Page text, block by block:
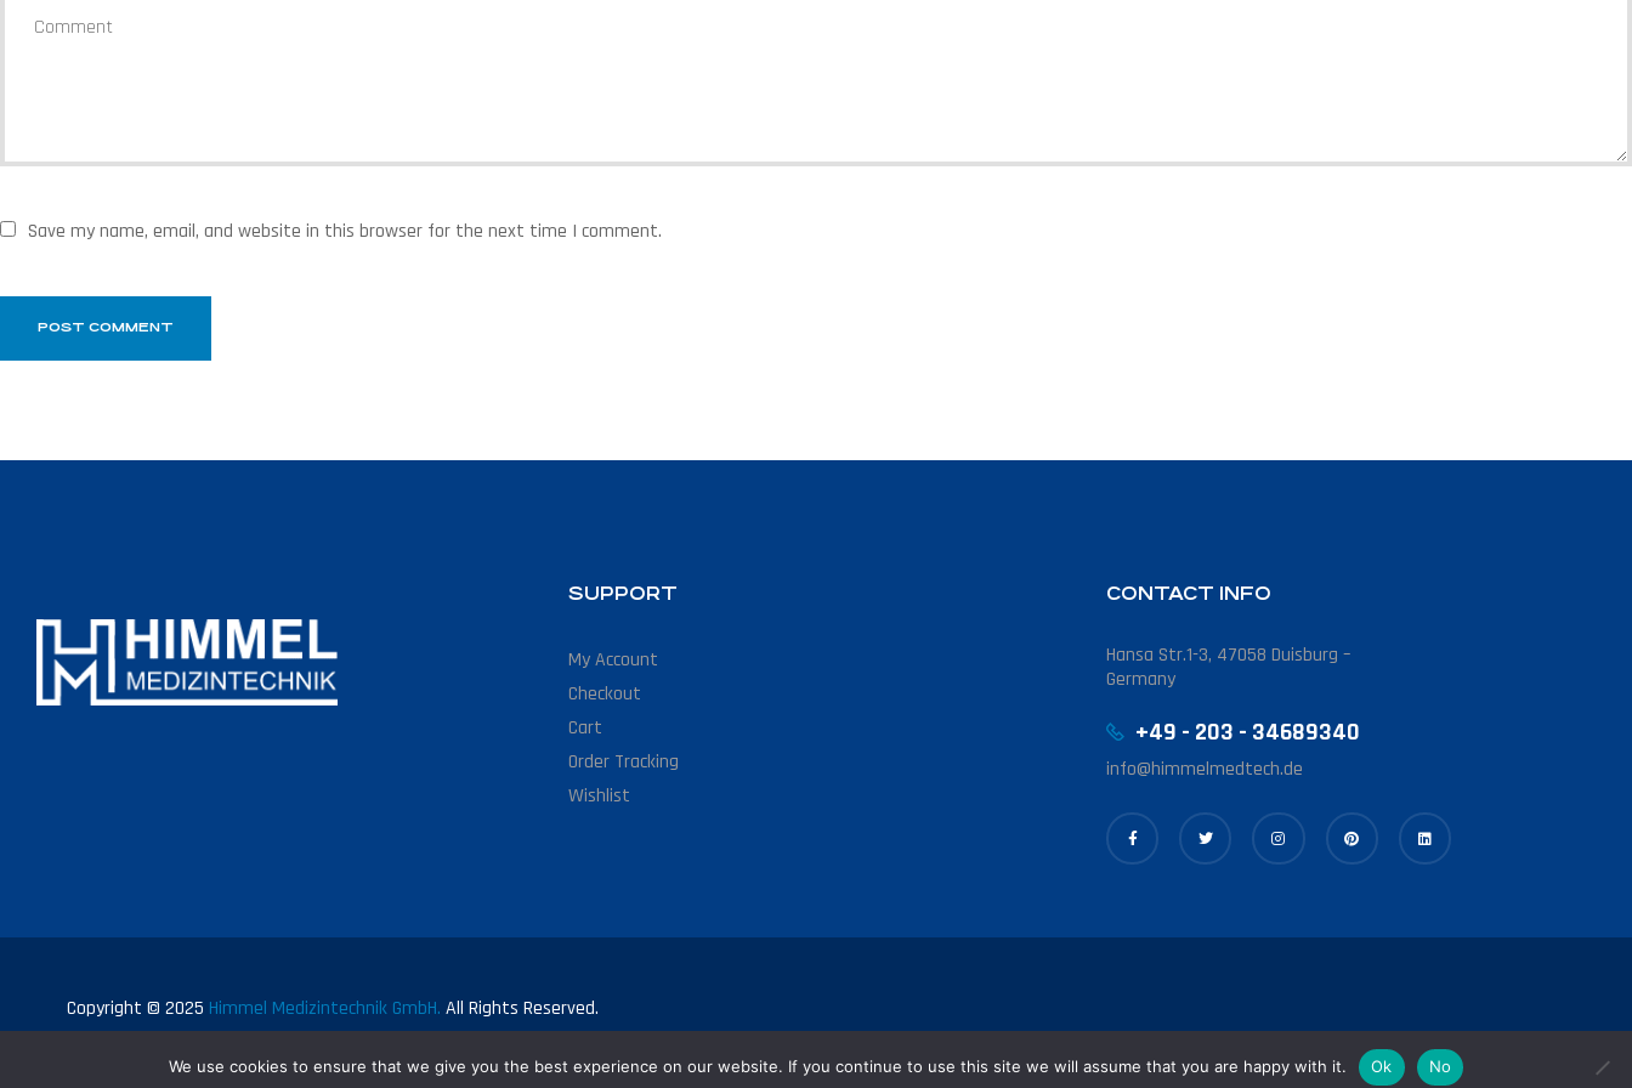
Save my name, email, and website in this browser for the next time I comment.
SUPPORT
My Account
Checkout
Cart
Order Tracking
Wishlist
CONTACT INFO
Hansa Str.1-3, 47058 Duisburg –
Germany
+49 - 203 - 34689340
info@himmelmedtech.de
Copyright © 2025 Himmel Medizintechnik GmbH. All Rights Reserved.
We use cookies to ensure that we give you the best experience on our website. If you continue to use this site we will assume that you are happy with it. Ok No